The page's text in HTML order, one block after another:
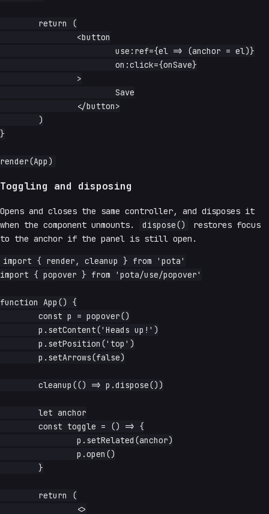
}
Toggling and disposing
Opens and closes the same controller, and disposes it
when the component unmounts.
dispose()
restores focus
to the anchor if the panel is still open.
import { render, cleanup } from 'pota'
import { popover } from 'pota/use/popover'
function App() {